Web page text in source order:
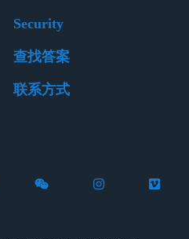
Security
查找答案
联系方式
Twitter)
on LinkedIn
with Flywire on Facebook
Follow Flywire on
Follow Flywire